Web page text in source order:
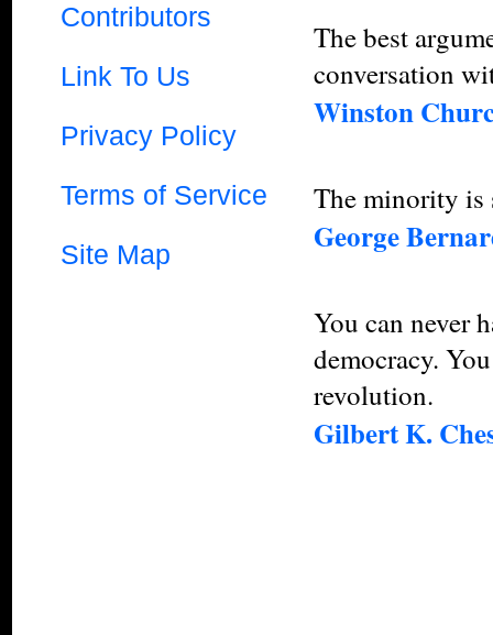
Contributors
Link To Us
Privacy Policy
Terms of Service
Site Map
The best
conversation
Winston
The minority is
George
You can never
democracy.
revolution.
Gilbert K.